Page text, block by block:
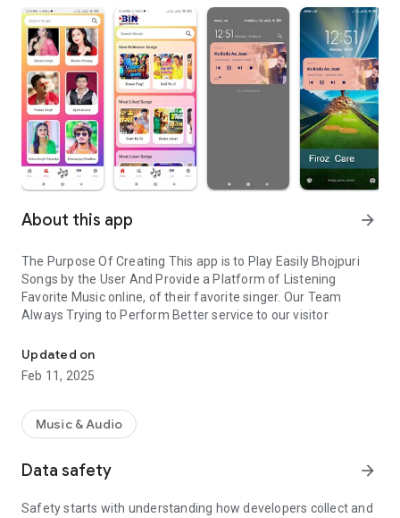
About this app arrow_forward
The Purpose Of Creating This app is to Play Easily Bhojpuri
Songs by the User And Provide a Platform of Listening
Favorite Music online, of their favorite singer. Our Team
Always Trying to Perform Better service to our visitor
Updated on
Feb 11, 2025
Music & Audio
Data safety arrow_forward
Safety starts with understanding how developers collect and